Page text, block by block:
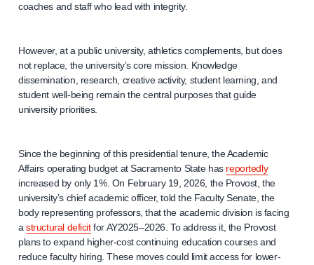
coaches and staff who lead with integrity.
However, at a public university, athletics complements, but does
not replace, the university’s core mission. Knowledge
dissemination, research, creative activity, student learning, and
student well-being remain the central purposes that guide
university priorities.
Since the beginning of this presidential tenure, the Academic
Affairs operating budget at Sacramento State has reportedly
increased by only 1%. On February 19, 2026, the Provost, the
university’s chief academic officer, told the Faculty Senate, the
body representing professors, that the academic division is facing
astructural deficitfor AY2025–2026. To address it, the Provost
plans to expand higher-cost continuing education courses and
reduce faculty hiring. These moves could limit access for lower-